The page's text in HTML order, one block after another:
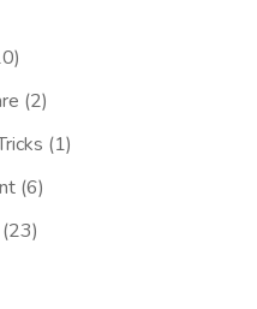
(2)
(1)
(6)